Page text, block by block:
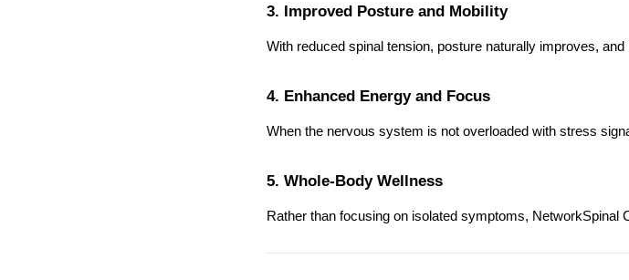
3. Improved Posture and Mobility
With reduced spinal tension, posture naturally improves,
4. Enhanced Energy and Focus
When the nervous system is not overloaded with stress
5. Whole-Body Wellness
Rather than focusing on isolated symptoms, NetworkSpinal